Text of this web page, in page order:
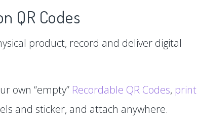
QR Codes
product, record and deliver digital
own “empty” Recordable QR Codes, print
and sticker, and attach anywhere.